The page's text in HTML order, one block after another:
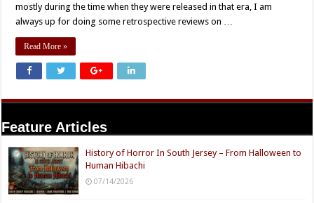
mostly during the time when they were released in that era, I am
always up for doing some retrospective reviews on …
Read More »
Feature Articles
History of Horror In South Jersey – From Halloween to
Human Hibachi
07/14/2026